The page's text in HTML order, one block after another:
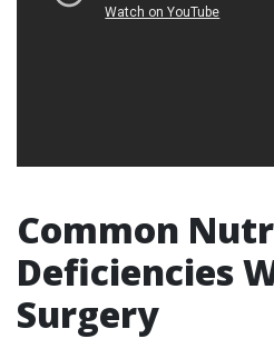
Common
Deficiencies
Surgery